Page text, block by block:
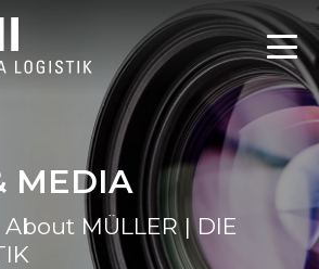
MEDIA
MÜLLER | DIE